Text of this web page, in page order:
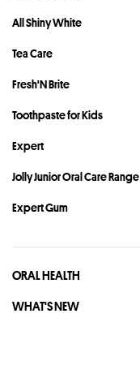
All Shiny White
Tea Care
Fresh'N Brite
Toothpaste for Kids
Expert
Jolly Junior Oral Care Range
Expert Gum
ORAL HEALTH
WHAT'S NEW